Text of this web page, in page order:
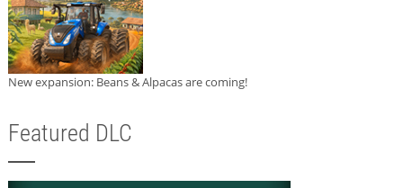
New expansion: Beans & Alpacas are coming!
Featured DLC